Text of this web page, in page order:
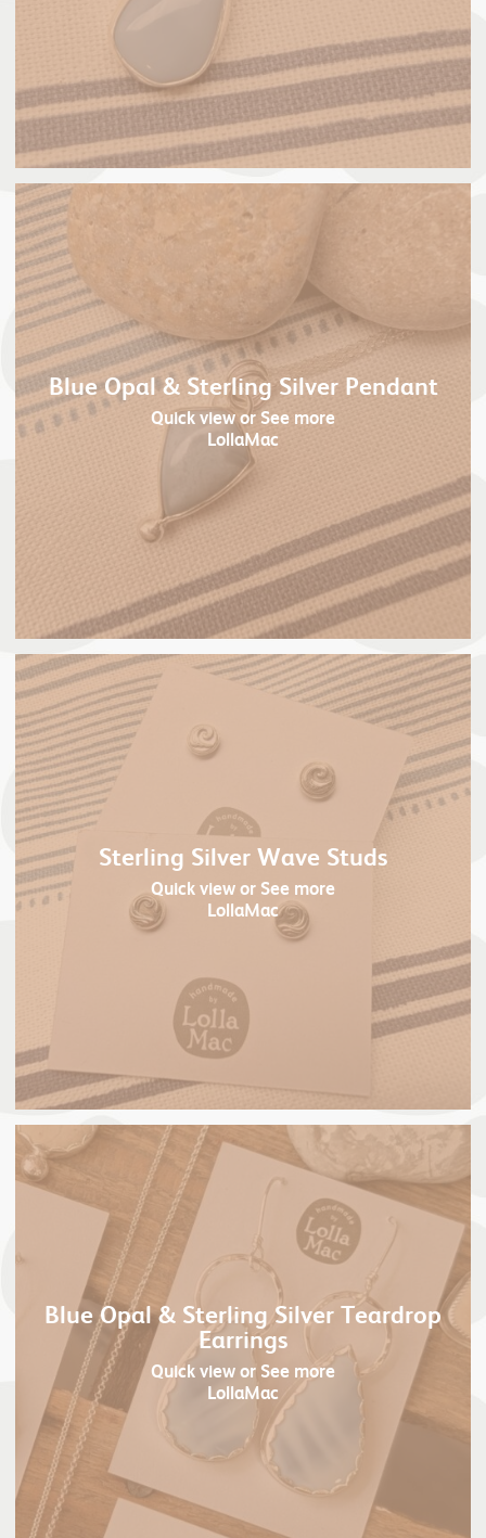
Blue Opal & Sterling Silver Pendant
Quick viewor See more
LollaMac
Sterling Silver Wave Studs
Quick viewor See more
LollaMac
Blue Opal & Sterling Silver Teardrop
Earrings
Quick viewor See more
LollaMac